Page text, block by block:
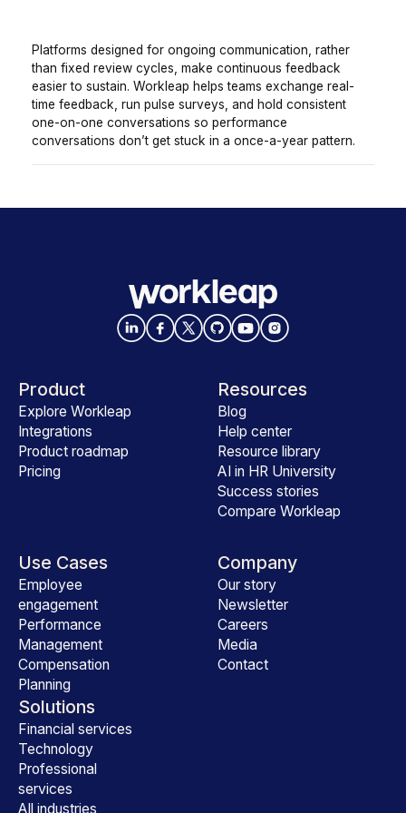
Platforms designed for ongoing communication, rather
than fixed review cycles, make continuous feedback
easier to sustain. Workleap helps teams exchange real-
time feedback, run pulse surveys, and hold consistent
one-on-one conversations so performance
conversations don’t get stuck in a once-a-year pattern.
Product
Explore Workleap
Integrations
Product roadmap
Pricing
Use Cases
Employee
engagement
Performance
Management
Compensation
Planning
Solutions
Financial services
Technology
Professional
services
All industries
Resources
Blog
Help center
Resource library
AI in HR University
Success stories
Compare Workleap
Company
Our story
Newsletter
Careers
Media
Contact